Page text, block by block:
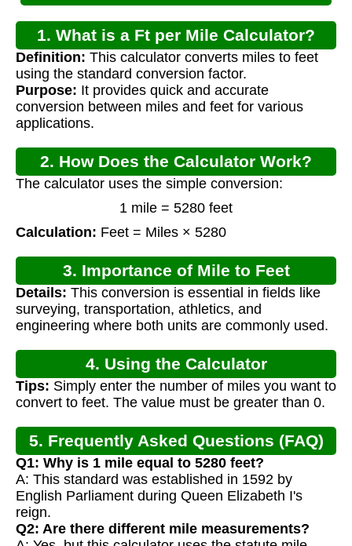
1. What is a Ft per Mile Calculator?
Definition: This calculator converts miles to feet
using the standard conversion factor.
Purpose: It provides quick and accurate
conversion between miles and feet for various
applications.
2. How Does the Calculator Work?
The calculator uses the simple conversion:
1 mile = 5280 feet
Calculation: Feet = Miles × 5280
3. Importance of Mile to Feet
Conversion
Details: This conversion is essential in fields like
surveying, transportation, athletics, and
engineering where both units are commonly used.
4. Using the Calculator
Tips: Simply enter the number of miles you want to
convert to feet. The value must be greater than 0.
5. Frequently Asked Questions (FAQ)
Q1: Why is 1 mile equal to 5280 feet?
A: This standard was established in 1592 by
English Parliament during Queen Elizabeth I's
reign.
Q2: Are there different mile measurements?